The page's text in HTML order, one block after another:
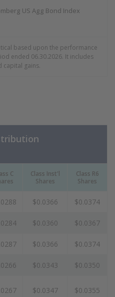
US Agg Bond Index
based upon the performance
ended 06.30.2026. It includes
capital gains.
C
Class Inst'l
Shares
Class R6
Shares
$0.0366 $0.0374
$0.0360 $0.0367
$0.0366 $0.0374
$0.0343 $0.0350
$0.0347 $0.0355